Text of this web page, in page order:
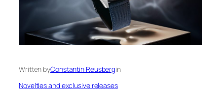
Written byConstantin Reusbergin
Novelties and exclusive releases